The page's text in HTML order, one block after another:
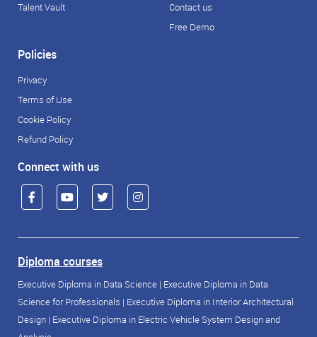
Talent Vault
Contact us
Free Demo
Policies
Privacy
Terms of Use
Cookie Policy
Refund Policy
Connect with us
Diploma courses
Executive Diploma in Data Science | Executive Diploma in Data
Science for Professionals | Executive Diploma in Interior Architectural
Design | Executive Diploma in Electric Vehicle System Design and